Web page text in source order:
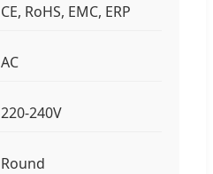
CE, RoHS, EMC, ERP
AC
220-240V
Round